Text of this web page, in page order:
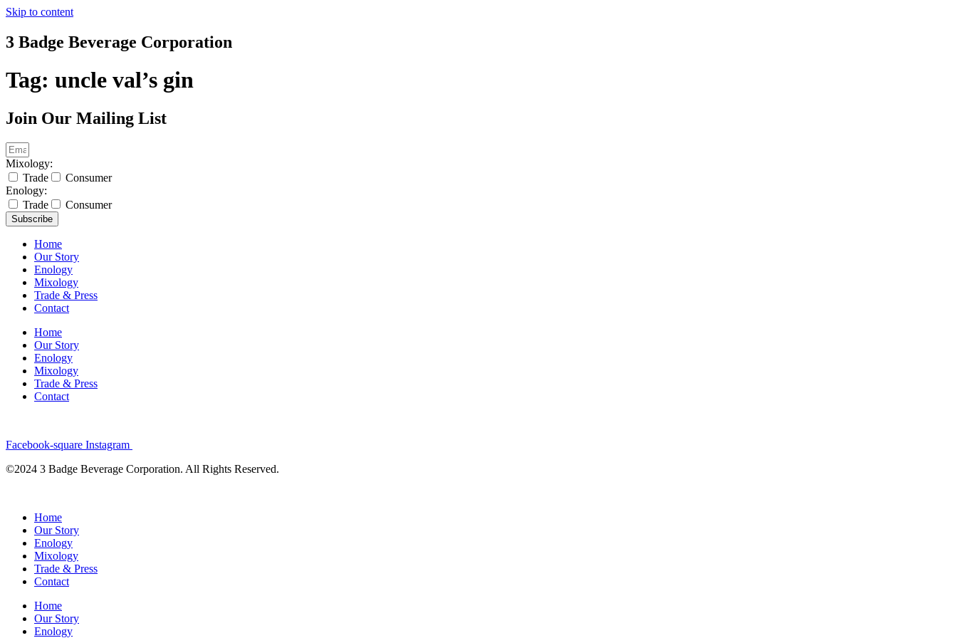
Skip to content
3 Badge Beverage Corporation
Tag: uncle val’s gin
Join Our Mailing List
Mixology:
Trade
Consumer
Enology:
Trade
Consumer
Subscribe
Home
Our Story
Enology
Mixology
Trade & Press
Contact
Home
Our Story
Enology
Mixology
Trade & Press
Contact
Facebook-square Instagram
©2024 3 Badge Beverage Corporation. All Rights Reserved.
Home
Our Story
Enology
Mixology
Trade & Press
Contact
Home
Our Story
Enology